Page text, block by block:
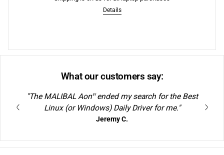
Details
Free Shipping to US
What our customers say:
"The MALIBAL AonS1ended my search for the Best
Linux (or Windows) Daily Driver for me."
Jeremy C.